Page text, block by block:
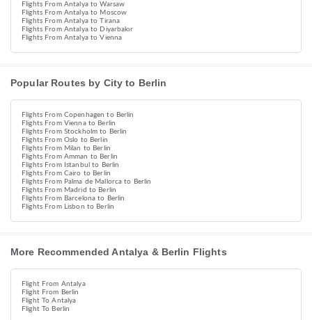
Flights From Antalya to Warsaw
Flights From Antalya to Moscow
Flights From Antalya to Tirana
Flights From Antalya to Diyarbakır
Flights From Antalya to Vienna
Popular Routes by City to Berlin
Flights From Copenhagen to Berlin
Flights From Vienna to Berlin
Flights From Stockholm to Berlin
Flights From Oslo to Berlin
Flights From Milan to Berlin
Flights From Amman to Berlin
Flights From Istanbul to Berlin
Flights From Cairo to Berlin
Flights From Palma de Mallorca to Berlin
Flights From Madrid to Berlin
Flights From Barcelona to Berlin
Flights From Lisbon to Berlin
More Recommended Antalya & Berlin Flights
Flight From Antalya
Flight From Berlin
Flight To Antalya
Flight To Berlin